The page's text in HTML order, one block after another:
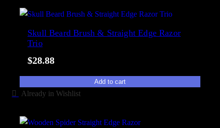
Skull Beard Brush & Straight Edge Razor
Trio
$28.88
Add to cart
Already in Wishlist